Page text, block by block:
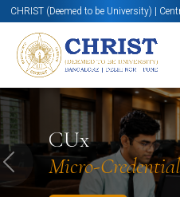
CHRIST (Deemed to be University) |
CUx
Micro-
Know More Apply Now
Previous